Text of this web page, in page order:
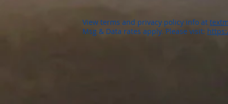
View terms and privacy policy info at
Msg & Data rates apply. Please visit: